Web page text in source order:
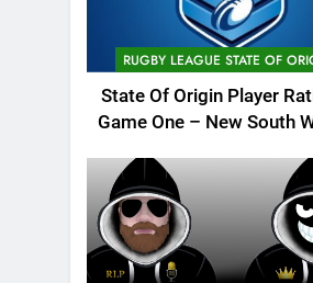
RUGBY LEAGUE STATE OF
State Of Origin Player
Game One – New South